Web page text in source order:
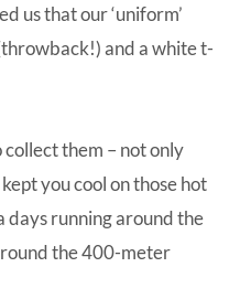
us that our ‘uniform’
and a white t-
them – not only
you cool on those hot
days running around the
the 400-meter